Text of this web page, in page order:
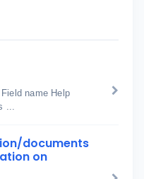
name Help
...
documents
on